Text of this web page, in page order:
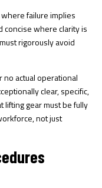
failure implies
concise where clarity is
rigorously avoid
actual operational
clear, specific,
lifting gear must be fully
not just